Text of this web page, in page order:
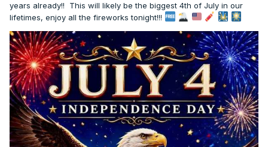
years already!! This will likely be the biggest 4th of July in our
lifetimes, enjoy all the fireworks tonight!!!